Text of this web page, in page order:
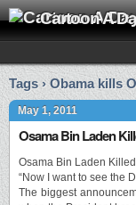
Cartoon A
Tags › Obama kills
May 1, 2011
Osama Bin Laden
Osama Bin Laden
“Now I want to see the
The biggest